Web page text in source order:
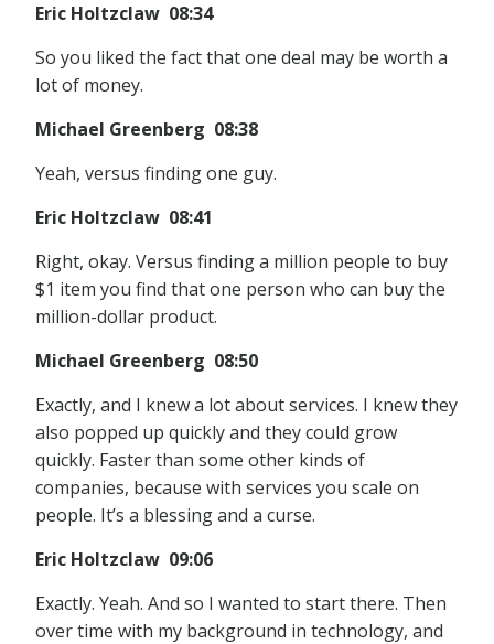
Eric Holtzclaw 08:34
So you liked the fact that one deal may be worth a
lot of money.
Michael Greenberg 08:38
Yeah, versus finding one guy.
Eric Holtzclaw 08:41
Right, okay. Versus finding a million people to buy
$1 item you find that one person who can buy the
million-dollar product.
Michael Greenberg 08:50
Exactly, and I knew a lot about services. I knew they
also popped up quickly and they could grow
quickly. Faster than some other kinds of
companies, because with services you scale on
people. It’s a blessing and a curse.
Eric Holtzclaw 09:06
Exactly. Yeah. And so I wanted to start there. Then
over time with my background in technology, and